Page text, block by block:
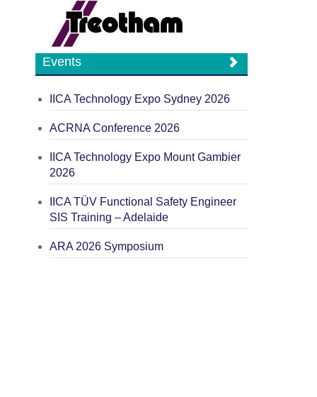
Events
IICA Technology Expo Sydney 2026
ACRNA Conference 2026
IICA Technology Expo Mount Gambier
2026
IICA TÜV Functional Safety Engineer
SIS Training – Adelaide
ARA 2026 Symposium